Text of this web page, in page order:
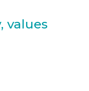
values